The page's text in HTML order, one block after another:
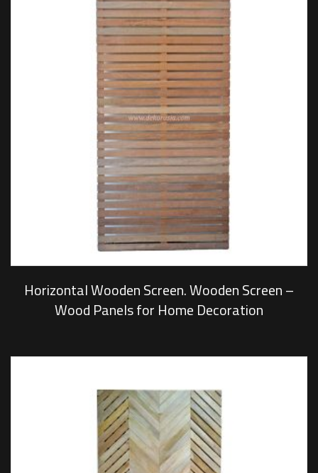
Horizontal Wooden Screen. Wooden Screen –
Wood Panels for Home Decoration